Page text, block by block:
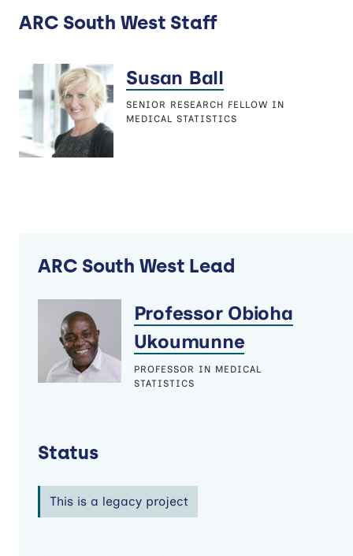
ARC South West Staff
Susan Ball
SENIOR RESEARCH FELLOW IN
MEDICAL STATISTICS
ARC South West Lead
Professor Obioha
Ukoumunne
PROFESSOR IN MEDICAL
STATISTICS
Status
This is a legacy project